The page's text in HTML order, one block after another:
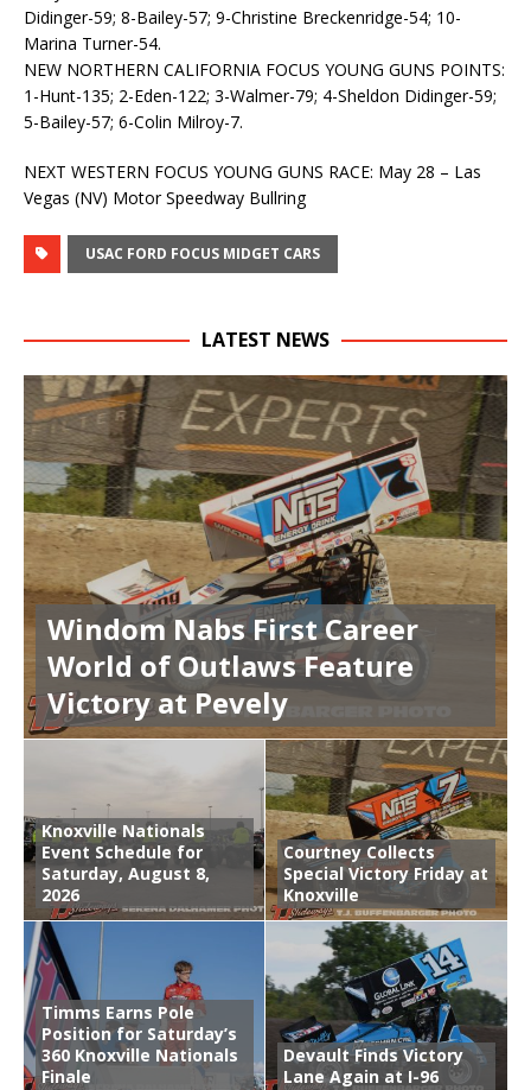
Didinger-59; 8-Bailey-57; 9-Christine Breckenridge-54; 10-
Marina Turner-54.
NEW NORTHERN CALIFORNIA FOCUS YOUNG GUNS POINTS:
1-Hunt-135; 2-Eden-122; 3-Walmer-79; 4-Sheldon Didinger-59;
5-Bailey-57; 6-Colin Milroy-7.
NEXT WESTERN FOCUS YOUNG GUNS RACE: May 28 – Las
Vegas (NV) Motor Speedway Bullring
USAC FORD FOCUS MIDGET CARS
LATEST NEWS
Windom Nabs First Career
World of Outlaws Feature
Victory at Pevely
Knoxville Nationals
Event Schedule for
Saturday, August 8,
2026
Courtney Collects
Special Victory Friday at
Knoxville
Timms Earns Pole
Position for Saturday’s
360 Knoxville Nationals
Finale
Devault Finds Victory
Lane Again at I-96